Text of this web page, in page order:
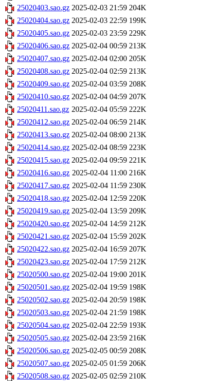
25020403.sao.gz 2025-02-03 21:59 204K
25020404.sao.gz 2025-02-03 22:59 199K
25020405.sao.gz 2025-02-03 23:59 229K
25020406.sao.gz 2025-02-04 00:59 213K
25020407.sao.gz 2025-02-04 02:00 205K
25020408.sao.gz 2025-02-04 02:59 213K
25020409.sao.gz 2025-02-04 03:59 208K
25020410.sao.gz 2025-02-04 04:59 207K
25020411.sao.gz 2025-02-04 05:59 222K
25020412.sao.gz 2025-02-04 06:59 214K
25020413.sao.gz 2025-02-04 08:00 213K
25020414.sao.gz 2025-02-04 08:59 223K
25020415.sao.gz 2025-02-04 09:59 221K
25020416.sao.gz 2025-02-04 11:00 216K
25020417.sao.gz 2025-02-04 11:59 230K
25020418.sao.gz 2025-02-04 12:59 220K
25020419.sao.gz 2025-02-04 13:59 209K
25020420.sao.gz 2025-02-04 14:59 212K
25020421.sao.gz 2025-02-04 15:59 202K
25020422.sao.gz 2025-02-04 16:59 207K
25020423.sao.gz 2025-02-04 17:59 212K
25020500.sao.gz 2025-02-04 19:00 201K
25020501.sao.gz 2025-02-04 19:59 198K
25020502.sao.gz 2025-02-04 20:59 198K
25020503.sao.gz 2025-02-04 21:59 198K
25020504.sao.gz 2025-02-04 22:59 193K
25020505.sao.gz 2025-02-04 23:59 216K
25020506.sao.gz 2025-02-05 00:59 208K
25020507.sao.gz 2025-02-05 01:59 206K
25020508.sao.gz 2025-02-05 02:59 210K